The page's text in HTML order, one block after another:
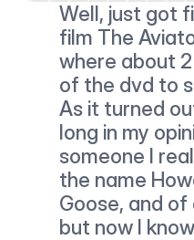
Well, just got
film The
where about
of the dvd to
As it turned
long in my
someone I
the name
Goose, and
but now I